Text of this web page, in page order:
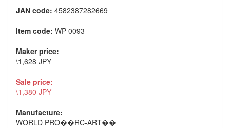
JAN code: 4582387282669
Item code: WP-0093
Maker price:
\1,628 JPY
Sale price:
\1,380 JPY
Manufacture:
WORLD PRO��RC-ART��